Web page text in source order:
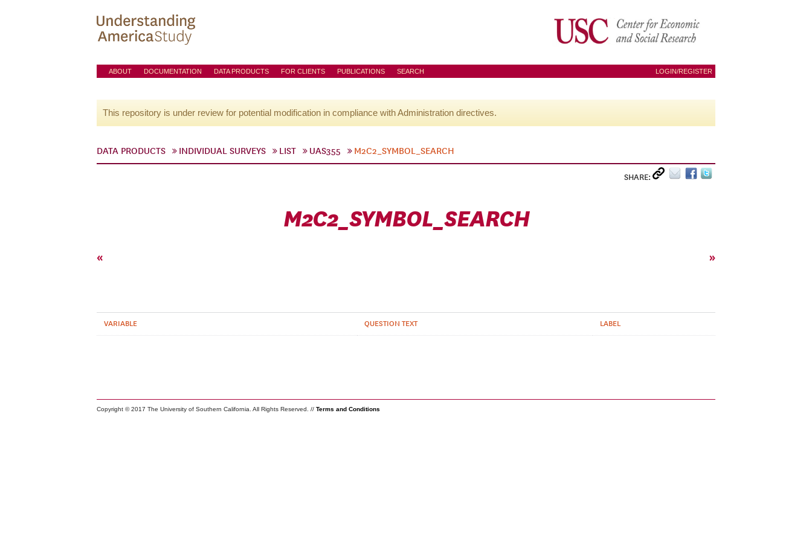
ABOUT DOCUMENTATION DATA PRODUCTS FOR CLIENTS PUBLICATIONS SEARCH LOGIN/REGISTER
This repository is under review for potential modification in compliance with Administration directives.
DATA PRODUCTS INDIVIDUAL SURVEYS LIST UAS355 M2C2_SYMBOL_SEARCH
SHARE:
M2C2_SYMBOL_SEARCH
« »
VARIABLE QUESTION TEXT LABEL
Copyright © 2017 The University of Southern California. All Rights Reserved. // Terms and Conditions